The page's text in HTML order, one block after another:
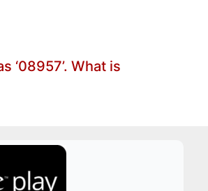
‘08957’. What is